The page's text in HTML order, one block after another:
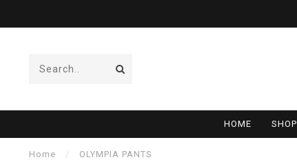
HOME SHOP
Home / OLYMPIA PANTS